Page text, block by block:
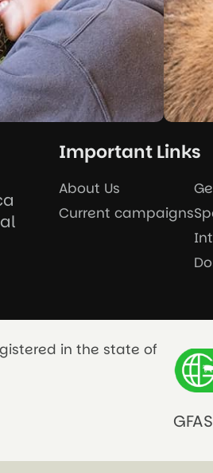
Important Links
About Us
Current campaigns
in the state of